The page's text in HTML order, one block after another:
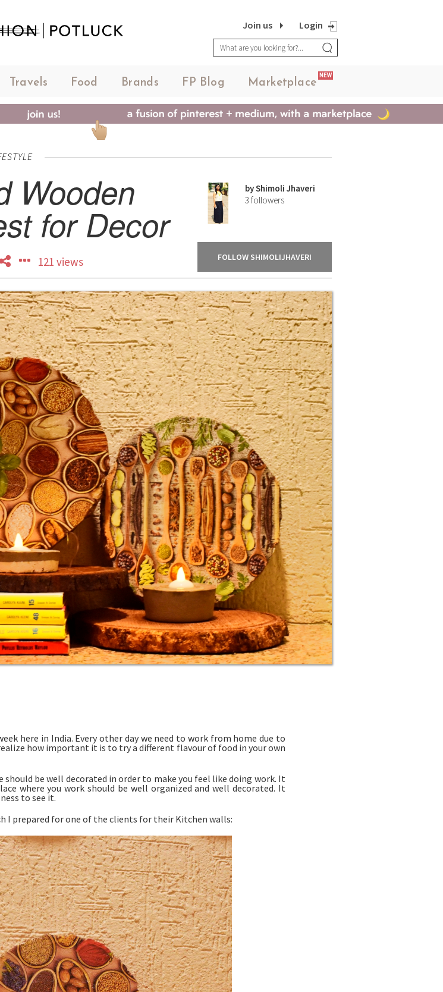
Login
Join us
Travels Food Brands FP Blog Marketplace
NEW
Wooden
for Decor
121 views
byShimoli Jhaveri
3 followers
FOLLOW SHIMOLIJHAVERI
here in India. Every other day we need to work from home due to
realize how important it is to try a different flavour of food in your own
should be well decorated in order to make you feel like doing work. It
where you work should be well organized and well decorated. It
to see it.
I prepared for one of the clients for their Kitchen walls: